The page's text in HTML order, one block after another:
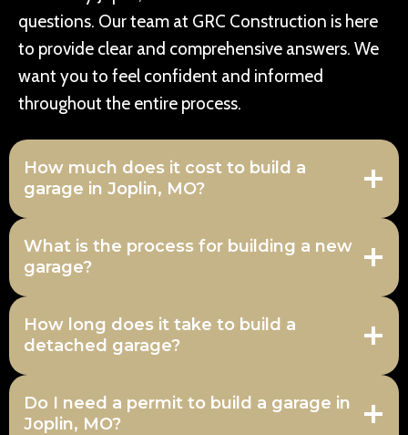
questions. Our team at GRC Construction is here
to provide clear and comprehensive answers. We
want you to feel confident and informed
throughout the entire process.
How much does it cost to build a
garage in Joplin, MO?
What is the process for building a new
garage?
How long does it take to build a
detached garage?
Do I need a permit to build a garage in
Joplin, MO?